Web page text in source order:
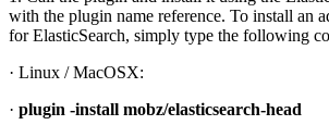
with the plugin name reference. To install an
for ElasticSearch, simply type the following
· Linux / MacOSX:
· plugin -install mobz/elasticsearch-head